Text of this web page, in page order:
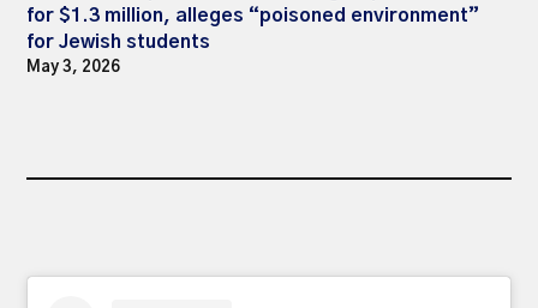
for $1.3 million, alleges “poisoned environment”
for Jewish students
May 3, 2026